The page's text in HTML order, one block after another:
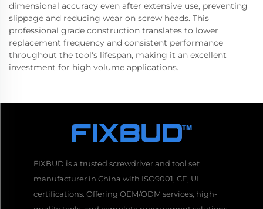
dimensional accuracy even after extensive use, preventing
slippage and reducing wear on screw heads. This
professional grade construction translates to lower
replacement frequency and consistent performance
throughout the tool's lifespan, making it an excellent
investment for high volume applications.
FIXBUD is a trusted screwdriver and tool set
manufacturer in China with ISO9001, CE, UL
certifications. Offering OEM/ODM services, high-